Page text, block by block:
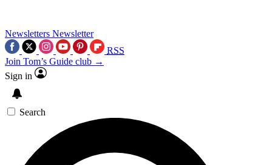
Newsletters Newsletter
RSS
Join Tom’s Guide club →
Sign in
Search